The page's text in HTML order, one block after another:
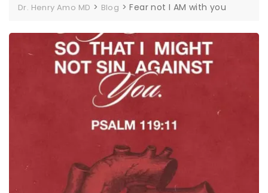
Dr. Henry Amo MD > Blog >Fear not I AM with you